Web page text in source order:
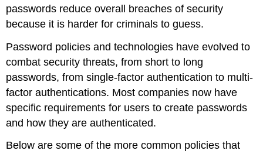
passwords reduce overall breaches of security
because it is harder for criminals to guess.
Password policies and technologies have evolved to
combat security threats, from short to long
passwords, from single-factor authentication to multi-
factor authentications. Most companies now have
specific requirements for users to create passwords
and how they are authenticated.
Below are some of the more common policies that